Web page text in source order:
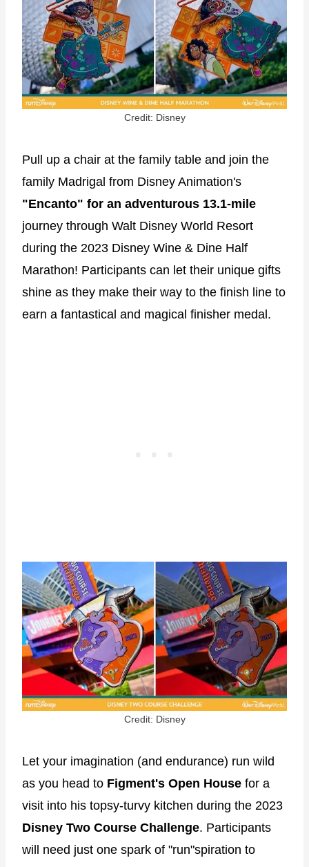
Credit: Disney
Pull up a chair at the family table and join the
family Madrigal from Disney Animation's
"Encanto" for an adventurous 13.1-mile
journey through Walt Disney World Resort
during the 2023 Disney Wine & Dine Half
Marathon! Participants can let their unique gifts
shine as they make their way to the finish line to
earn a fantastical and magical finisher medal.
Credit: Disney
Let your imagination (and endurance) run wild
as you head to Figment's Open House for a
visit into his topsy-turvy kitchen during the 2023
Disney Two Course Challenge. Participants
will need just one spark of "run"spiration to